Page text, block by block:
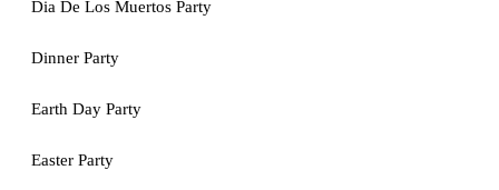
Dia De Los Muertos Party
Dinner Party
Earth Day Party
Easter Party